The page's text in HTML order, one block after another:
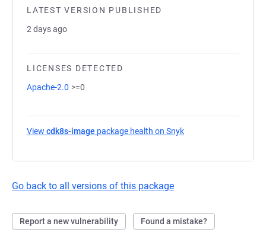
LATEST VERSION PUBLISHED
2 days ago
LICENSES DETECTED
Apache-2.0 >=0
View cdk8s-image package health on Snyk
Go back to all versions of this package
Report a new vulnerability Found a mistake?